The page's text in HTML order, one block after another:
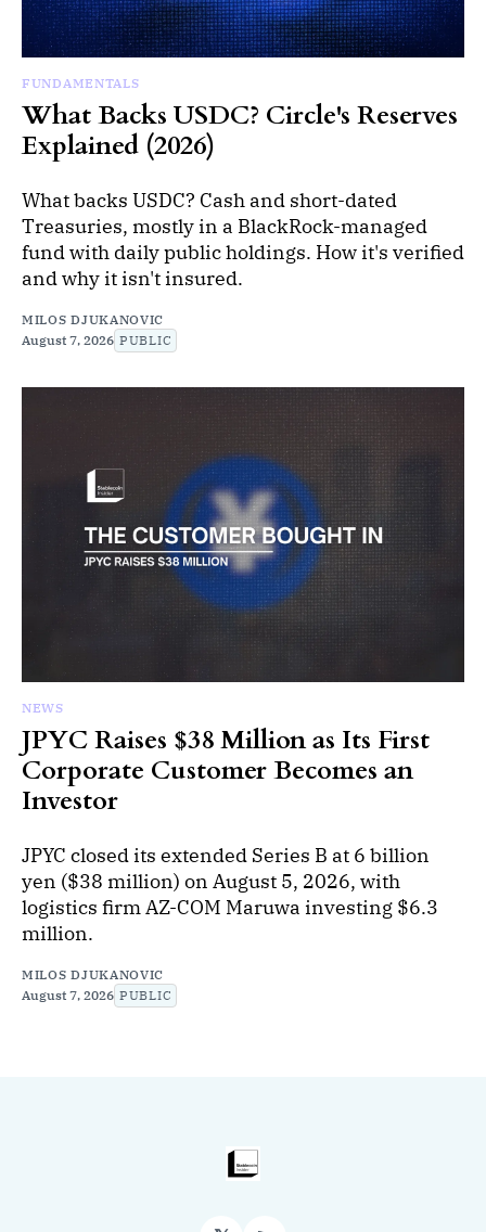
FUNDAMENTALS
What Backs USDC? Circle's Reserves
Explained (2026)
What backs USDC? Cash and short-dated
Treasuries, mostly in a BlackRock-managed
fund with daily public holdings. How it's verified
and why it isn't insured.
MILOS DJUKANOVIC
August 7, 2026 PUBLIC
NEWS
JPYC Raises $38 Million as Its First
Corporate Customer Becomes an
Investor
JPYC closed its extended Series B at 6 billion
yen ($38 million) on August 5, 2026, with
logistics firm AZ-COM Maruwa investing $6.3
million.
MILOS DJUKANOVIC
August 7, 2026 PUBLIC